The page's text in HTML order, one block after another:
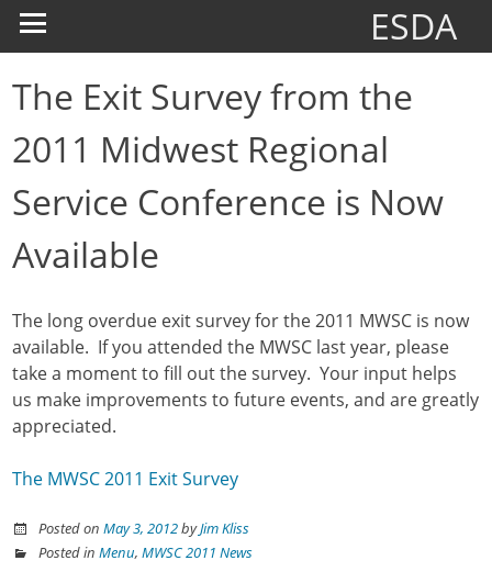
ESDA
The Exit Survey from the
2011 Midwest Regional
Service Conference is Now
Available
The long overdue exit survey for the 2011 MWSC is now
available. If you attended the MWSC last year, please
take a moment to fill out the survey. Your input helps
us make improvements to future events, and are greatly
appreciated.
The MWSC 2011 Exit Survey
Posted onMay 3, 2012byJim Kliss
Posted inMenu,MWSC 2011 News